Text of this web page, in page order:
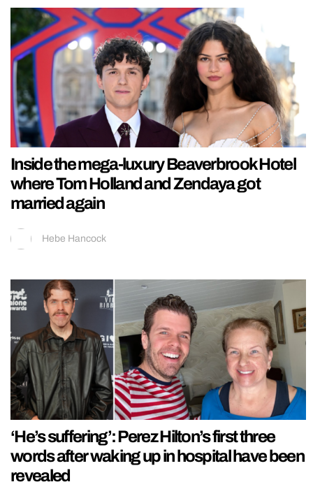
Inside the mega-luxury Beaverbrook Hotel
where Tom Holland and Zendaya got
married again
Hebe Hancock
‘He’s suffering’: Perez Hilton’s first three
words after waking up in hospital have been
revealed